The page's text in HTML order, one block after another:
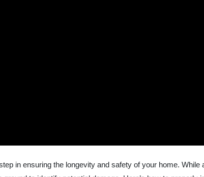
in ensuring the longevity and safety of your home.